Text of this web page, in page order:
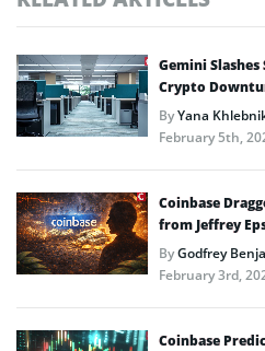
Gemini
Crypto
ByYana
February 5th,
Coinbase
from Jeffrey
ByGodfrey
February 3rd,
Coinbase